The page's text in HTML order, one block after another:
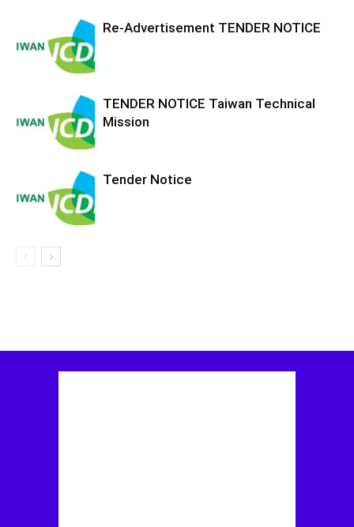
Re-Advertisement TENDER NOTICE
TENDER NOTICE Taiwan Technical
Mission
Tender Notice